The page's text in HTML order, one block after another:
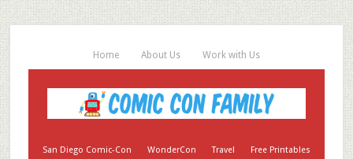
Home About Us Work with Us
San Diego Comic-Con WonderCon Travel Free Printables